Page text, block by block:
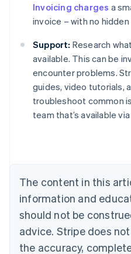
Invoicing charges a
invoice – with no
Support: Research
available. This can be
encounter problems.
guides, video tutorials,
troubleshoot common
team that’s available
The content in this
information and
should not be
advice. Stripe does
the accuracy,
Australia
English
Austria
DeutschEnglish
English
Canada
Croatia
EnglishItaliano
Cyprus